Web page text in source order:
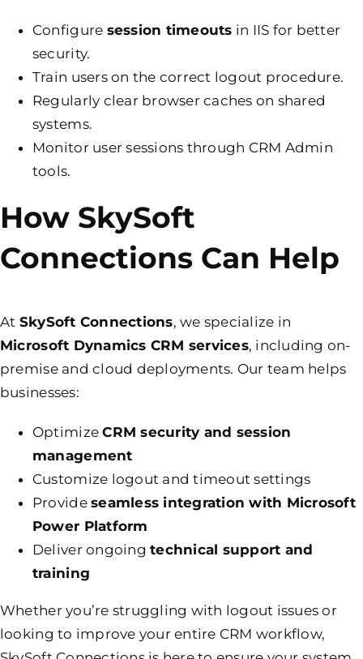
Configure session timeouts in IIS for better
security.
Train users on the correct logout procedure.
Regularly clear browser caches on shared
systems.
Monitor user sessions through CRM Admin
tools.
How SkySoft
Connections Can Help
At SkySoft Connections, we specialize in
Microsoft Dynamics CRM services, including on-
premise and cloud deployments. Our team helps
businesses:
OptimizeCRM security and session
management
Customize logout and timeout settings
Provideseamless integration with Microsoft
Power Platform
Deliver ongoingtechnical support and
training
Whether you’re struggling with logout issues or
looking to improve your entire CRM workflow,